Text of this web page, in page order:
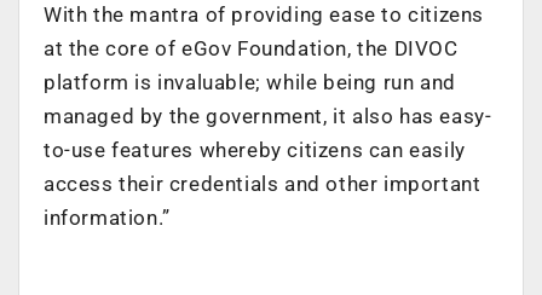
With the mantra of providing ease to citizens
at the core of eGov Foundation, the DIVOC
platform is invaluable; while being run and
managed by the government, it also has easy-
to-use features whereby citizens can easily
access their credentials and other important
information.”